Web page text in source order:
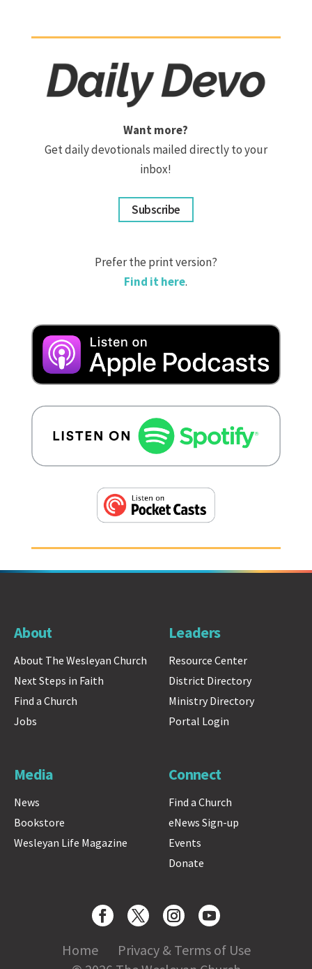
Want more?
Get daily devotionals mailed directly to your
inbox!
Subscribe
Prefer the print version?
Find it here.
About
About The Wesleyan Church
Next Steps in Faith
Find a Church
Jobs
Leaders
Resource Center
District Directory
Ministry Directory
Portal Login
Media
News
Bookstore
Wesleyan Life Magazine
Connect
Find a Church
eNews Sign-up
Events
Donate
Home
Privacy & Terms of Use